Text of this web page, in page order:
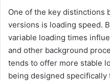
One of the key distinctions
versions is loading speed.
variable loading times
and other background
tends to offer more stable
being designed